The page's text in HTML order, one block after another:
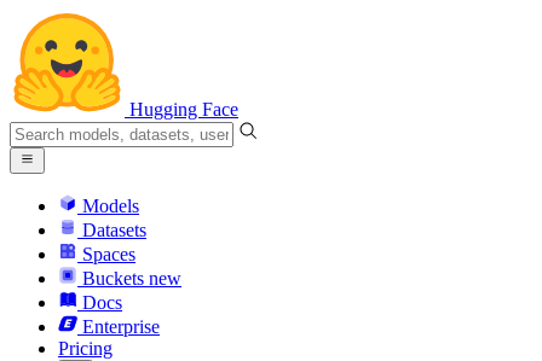
Hugging Face
Models
Datasets
Spaces
Buckets new
Docs
Enterprise
Pricing